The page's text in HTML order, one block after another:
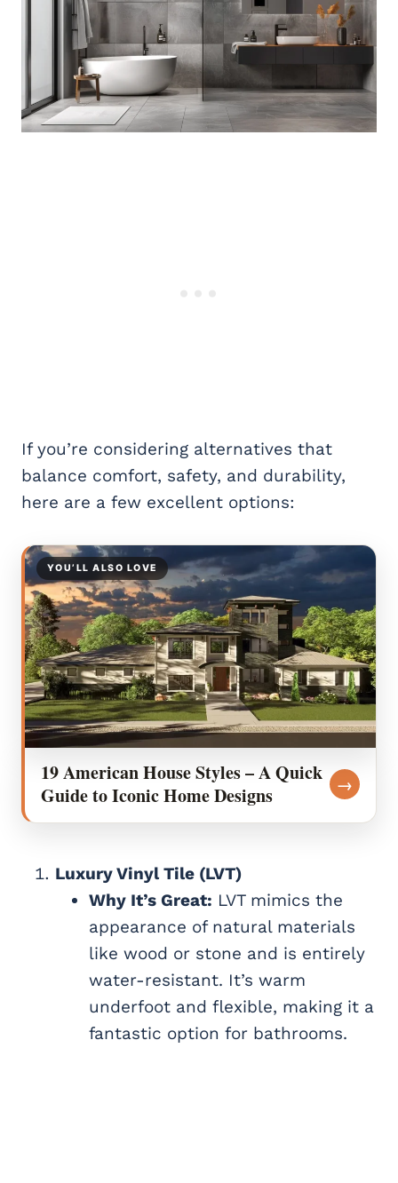
If you’re considering alternatives that
balance comfort, safety, and durability,
here are a few excellent options:
YOU’LL ALSO LOVE
19 American House Styles – A Quick
Guide to Iconic Home Designs
→
Luxury Vinyl Tile (LVT)
Why It’s Great: LVT mimics the
appearance of natural materials
like wood or stone and is entirely
water-resistant. It’s warm
underfoot and flexible, making it a
fantastic option for bathrooms.